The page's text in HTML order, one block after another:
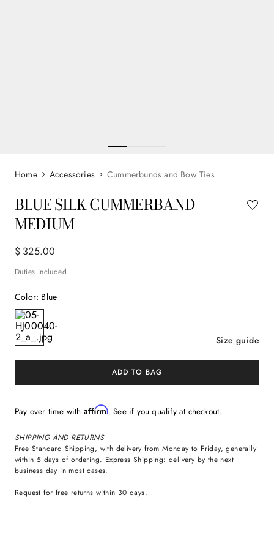
Accessories Cummerbunds and Bow Ties
BLUE SILK CUMMERBAND -
MEDIUM
$ 325.00
Duties included
Color: Blue
Size guide
ADD TO BAG
Pay over time with Affirm. See if you qualify at checkout.
SHIPPING AND RETURNS
Free Standard Shipping, with delivery from Monday to Friday, generally
within 5 days of ordering. Express Shipping: delivery by the next
business day in most cases.
Request for free returns within 30 days.